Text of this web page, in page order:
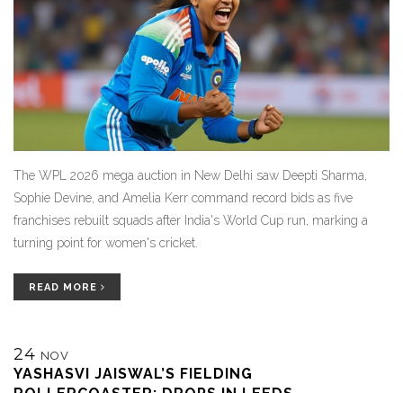
The WPL 2026 mega auction in New Delhi saw Deepti Sharma,
Sophie Devine, and Amelia Kerr command record bids as five
franchises rebuilt squads after India's World Cup run, marking a
turning point for women's cricket.
READ MORE
24 NOV
YASHASVI JAISWAL’S FIELDING